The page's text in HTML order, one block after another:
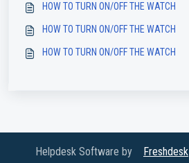
HOW TO TURN ON/OFF THE WATCH
HOW TO TURN ON/OFF THE WATCH
HOW TO TURN ON/OFF THE WATCH
Helpdesk Software by Freshdesk